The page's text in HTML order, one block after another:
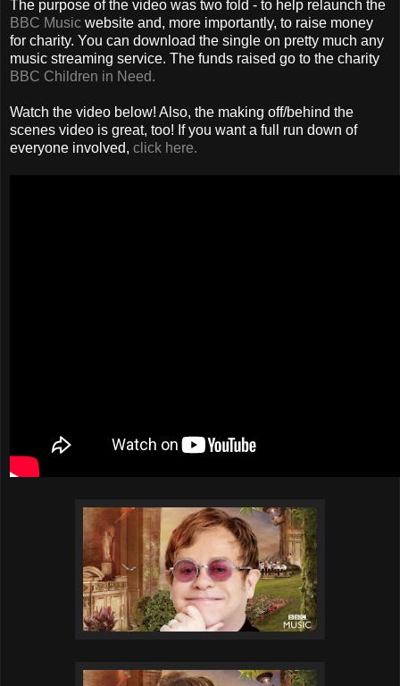
The purpose of the video was two fold - to help relaunch the
BBC Music website and, more importantly, to raise money
for charity. You can download the single on pretty much any
music streaming service. The funds raised go to the charity
BBC Children in Need.
Watch the video below! Also, the making off/behind the
scenes video is great, too! If you want a full run down of
everyone involved, click here.